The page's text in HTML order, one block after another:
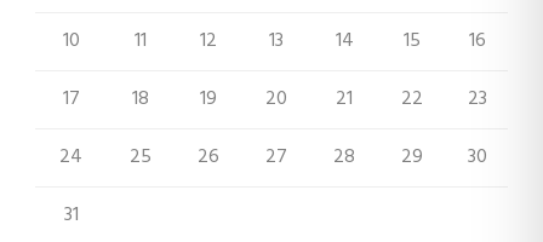
10
11 12 13 14 15
16
17
18 19 20 21 22
23
24
25 26 27 28 29
30
31